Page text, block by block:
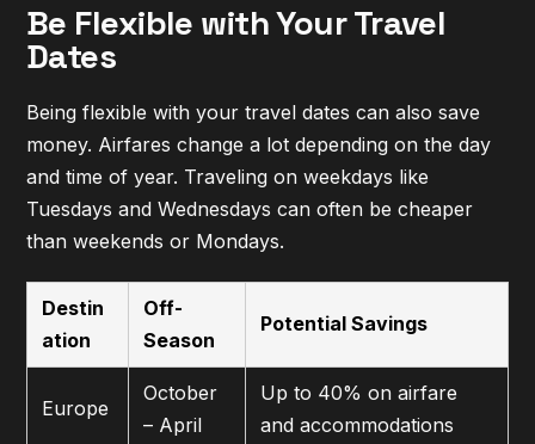
Be Flexible with Your Travel
Dates
Being flexible with your travel dates can also save
money. Airfares change a lot depending on the day
and time of year. Traveling on weekdays like
Tuesdays and Wednesdays can often be cheaper
than weekends or Mondays.
Destin
ation
Off-
Season
Potential Savings
Europe
October
– April
Up to 40% on airfare
and accommodations